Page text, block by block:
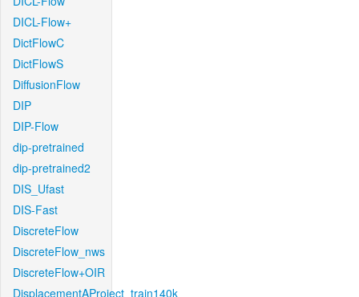
DICL-Flow+
DictFlowC
DictFlowS
DiffusionFlow
DIP
DIP-Flow
dip-pretrained
dip-pretrained2
DIS_Ufast
DIS-Fast
DiscreteFlow
DiscreteFlow_nws
DiscreteFlow+OIR
DisplacementAProject_train140k